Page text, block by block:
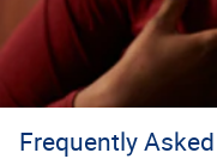
Frequently